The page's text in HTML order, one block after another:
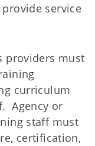
service
providers must
curriculum
Agency or
staff must
certification,